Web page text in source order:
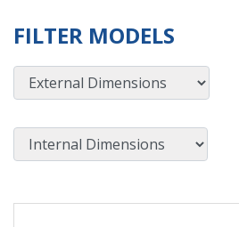
FILTER MODELS
External Dimensions
Internal Dimensions